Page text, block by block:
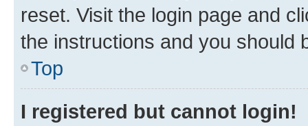
reset. Visit the login page and
the instructions and you should
Top
I registered but cannot login!